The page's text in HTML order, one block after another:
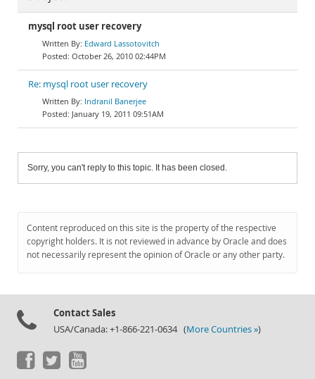
mysql root user recovery
Edward Lassotovitch
October 26, 2010 02:44PM
Re: mysql root user recovery
Indranil Banerjee
January 19, 2011 09:51AM
Sorry, you can't reply to this topic. It has been closed.
Content reproduced on this site is the property of the respective
copyright holders. It is not reviewed in advance by Oracle and does
not necessarily represent the opinion of Oracle or any other party.
Contact Sales
USA/Canada: +1-866-221-0634 (More Countries »)